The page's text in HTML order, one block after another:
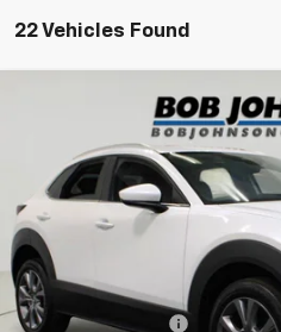
22 Vehicles Found
Mazda CX-302.5
3MVDMBCM2RM635620 Stock:
10,056 mi
BUY IT
Less
Retail Price
Documentation Fee
Compare Vehicle